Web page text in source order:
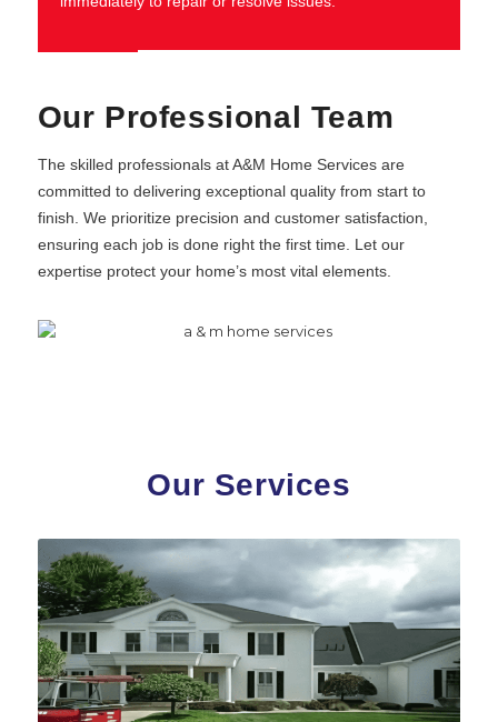
Our Professional Team
The skilled professionals at A&M Home Services are
committed to delivering exceptional quality from start to
finish. We prioritize precision and customer satisfaction,
ensuring each job is done right the first time. Let our
expertise protect your home’s most vital elements.
Our Services